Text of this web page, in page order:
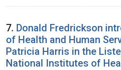
7. Donald Fredrickson
of Health and Human
Patricia Harris in the
National Institutes of